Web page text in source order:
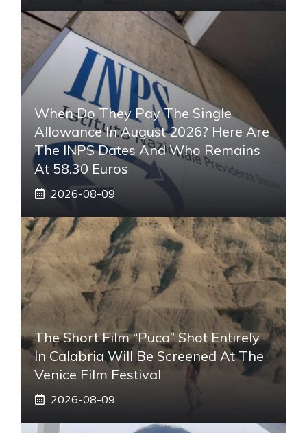
When Do They Pay The Single
Allowance In August 2026? Here Are
The INPS Dates And Who Remains
At 58.30 Euros
2026-08-09
The Short Film “Puca” Shot Entirely
In Calabria Will Be Screened At The
Venice Film Festival
2026-08-09